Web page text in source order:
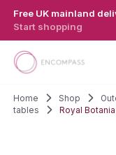
Free UK mainland
Start shopping
Home Shop
tables
Royal